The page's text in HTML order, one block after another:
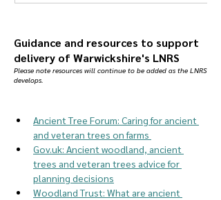
Guidance and resources to support
delivery of Warwickshire's LNRS
Please note resources will continue to be added as the LNRS
develops.
Ancient Tree Forum: Caring for ancient
and veteran trees on farms
Gov.uk: Ancient woodland, ancient
trees and veteran trees advice for
planning decisions
Woodland Trust: What are ancient